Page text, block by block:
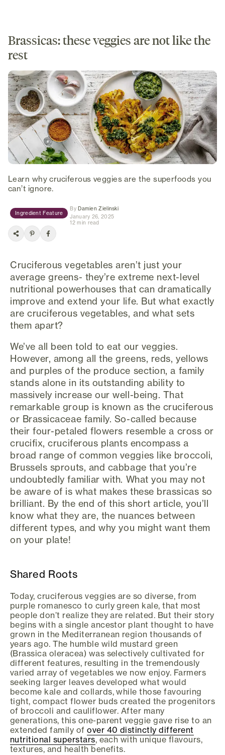
Brassicas: these veggies are not like the
rest
Learn why cruciferous veggies are the superfoods you
can’t ignore.
Ingredient Feature
By Damien Zielinski(opens in new tab)
January 26, 2025
12 min read
Cruciferous vegetables aren’t just your
average greens- they’re extreme next-level
nutritional powerhouses that can dramatically
improve and extend your life. But what exactly
are cruciferous vegetables, and what sets
them apart?
We’ve all been told to eat our veggies.
However, among all the greens, reds, yellows
and purples of the produce section, a family
stands alone in its outstanding ability to
massively increase our well-being. That
remarkable group is known as the cruciferous
or Brassicaceae family. So-called because
their four-petaled flowers resemble a cross or
crucifix, cruciferous plants encompass a
broad range of common veggies like broccoli,
Brussels sprouts, and cabbage that you’re
undoubtedly familiar with. What you may not
be aware of is what makes these brassicas so
brilliant. By the end of this short article, you’ll
know what they are, the nuances between
different types, and why you might want them
on your plate!
Shared Roots
Today, cruciferous veggies are so diverse, from
purple romanesco to curly green kale, that most
people don’t realize they are related. But their story
begins with a single ancestor plant thought to have
grown in the Mediterranean region thousands of
years ago. The humble wild mustard green
(Brassica oleracea) was selectively cultivated for
different features, resulting in the tremendously
varied array of vegetables we now enjoy. Farmers
seeking larger leaves developed what would
become kale and collards, while those favouring
tight, compact flower buds created the progenitors
of broccoli and cauliflower. After many
generations, this one-parent veggie gave rise to an
extended family ofover 40 distinctly different
nutritional superstars, each with unique flavours,
textures, and health benefits.